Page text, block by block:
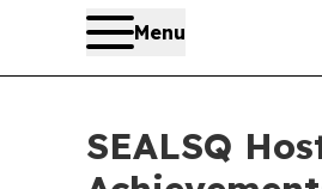
Menu
SEALSQ